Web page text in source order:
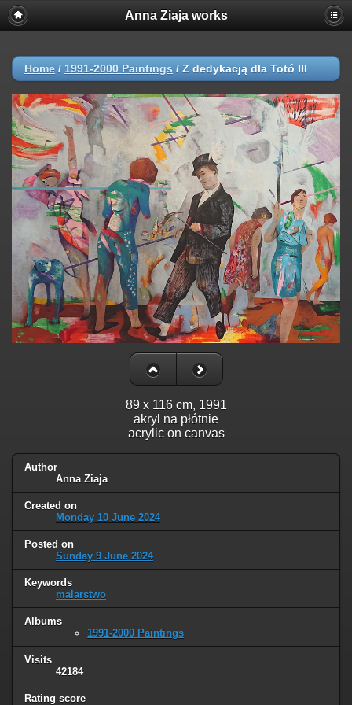
Anna Ziaja works
Home / 1991-2000 Paintings / Z dedykacją dla Totó III
89 x 116 cm, 1991
akryl na płótnie
acrylic on canvas
Author
Anna Ziaja
Created on
Monday 10 June 2024
Posted on
Sunday 9 June 2024
Keywords
malarstwo
Albums
1991-2000 Paintings
Visits
42184
Rating score